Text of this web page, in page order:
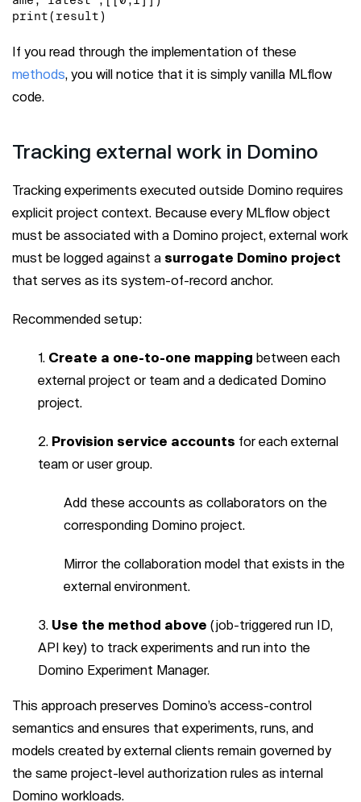
print(result)
If you read through the implementation of these
methods, you will notice that it is simply vanilla MLflow
code.
Tracking external work in Domino
Tracking experiments executed outside Domino requires
explicit project context. Because every MLflow object
must be associated with a Domino project, external work
must be logged against a surrogate Domino project
that serves as its system-of-record anchor.
Recommended setup:
Create a one-to-one mapping between each
external project or team and a dedicated Domino
project.
Provision service accounts for each external
team or user group.
Add these accounts as collaborators on the
corresponding Domino project.
Mirror the collaboration model that exists in the
external environment.
Use the method above (job-triggered run ID,
API key) to track experiments and run into the
Domino Experiment Manager.
This approach preserves Domino’s access-control
semantics and ensures that experiments, runs, and
models created by external clients remain governed by
the same project-level authorization rules as internal
Domino workloads.